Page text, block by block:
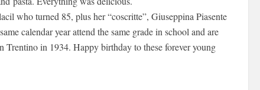
who turned 85, plus her “coscritte”, Giuseppina Piasente
calendar year attend the same grade in school and are
Trentino in 1934. Happy birthday to these forever young